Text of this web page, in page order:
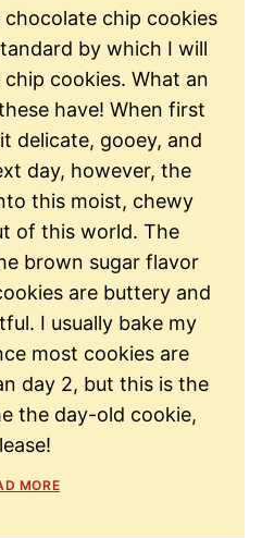
chip cookies
by which I will
cookies. What an
have! When first
delicate, gooey, and
day, however, the
this moist, chewy
of this world. The
brown sugar flavor
are buttery and
I usually bake my
most cookies are
day 2, but this is the
the day-old cookie,
MORE